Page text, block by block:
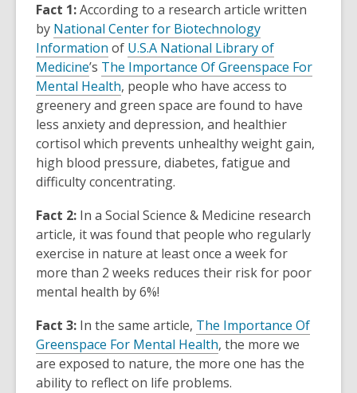
Fact 1:According to a research article written
by National Center for Biotechnology
Information of U.S.A National Library of
Medicine’s The Importance Of Greenspace For
Mental Health, people who have access to
greenery and green space are found to have
less anxiety and depression, and healthier
cortisol which prevents unhealthy weight gain,
high blood pressure, diabetes, fatigue and
difficulty concentrating.
Fact 2: In a Social Science & Medicine research
article, it was found that people who regularly
exercise in nature at least once a week for
more than 2 weeks reduces their risk for poor
mental health by 6%!
Fact 3: In the same article, The Importance Of
Greenspace For Mental Health, the more we
are exposed to nature, the more one has the
ability to reflect on life problems.